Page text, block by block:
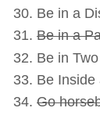
Be in a
Be in a
Be in
Be Inside
Go